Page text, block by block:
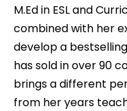
M.Ed in ESL and
combined with her
develop a
has sold in over 90
brings a different
from her years